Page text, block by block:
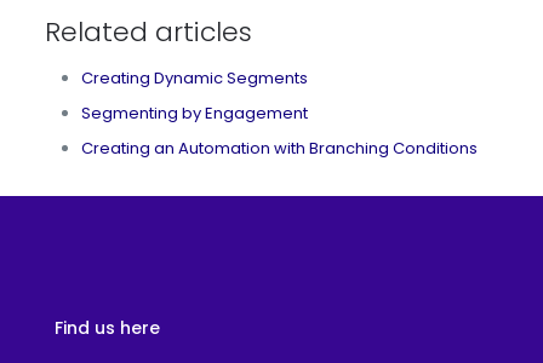
Related articles
Creating Dynamic Segments
Segmenting by Engagement
Creating an Automation with Branching Conditions
Find us here